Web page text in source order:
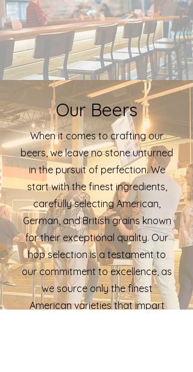
Our Beers
When it comes to crafting our
beers, we leave no stone unturned
in the pursuit of perfection. We
start with the finest ingredients,
carefully selecting American,
German, and British grains known
for their exceptional quality. Our
hop selection is a testament to
our commitment to excellence, as
we source only the finest
American varieties that impart